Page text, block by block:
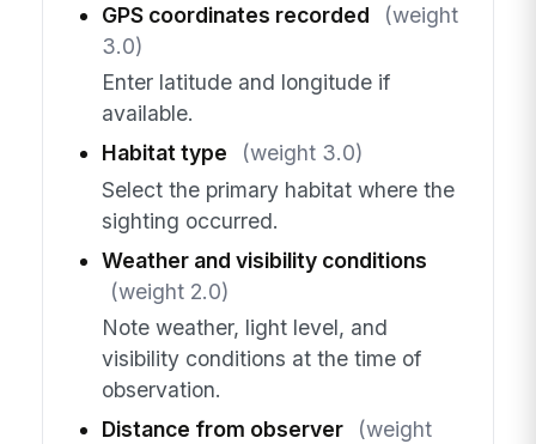
GPS coordinates recorded
(weight
3.0)
Enter latitude and longitude if
available.
Habitat type
(weight 3.0)
Select the primary habitat where the
sighting occurred.
Weather and visibility conditions
(weight 2.0)
Note weather, light level, and
visibility conditions at the time of
observation.
Distance from observer
(weight